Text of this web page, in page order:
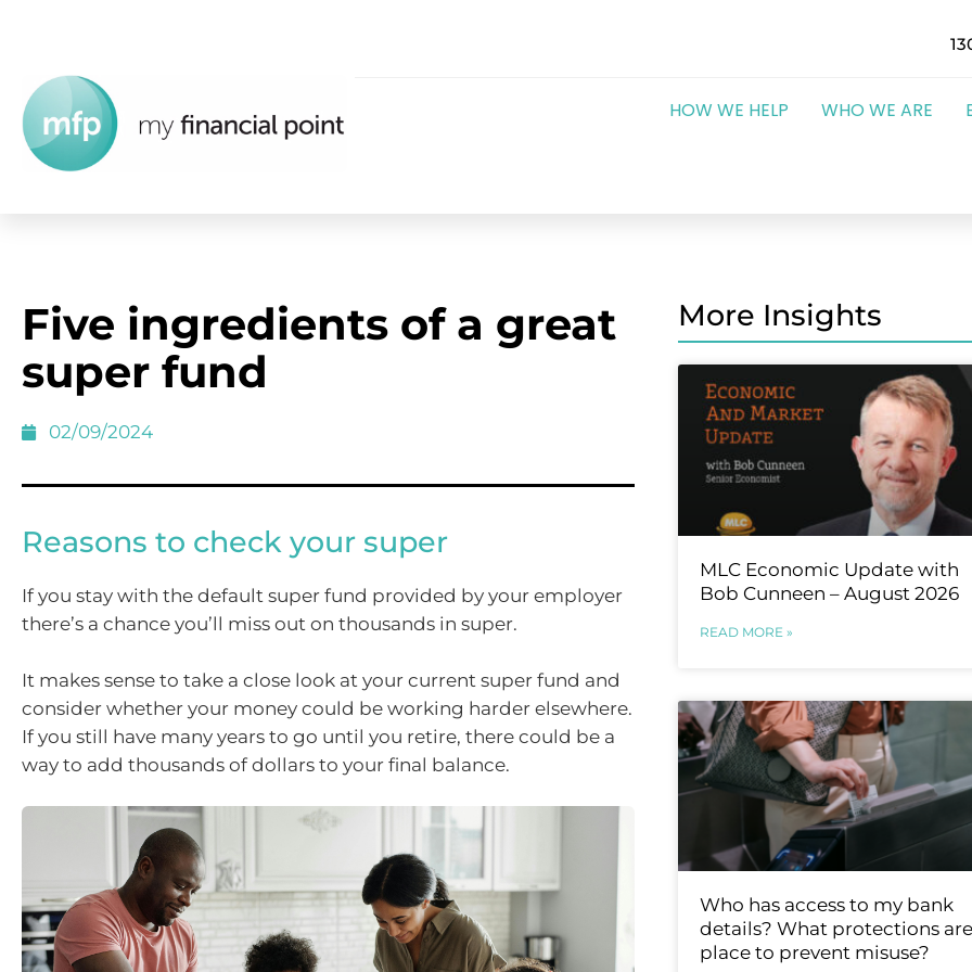
HOW WE HELP WHO WE ARE
Five ingredients of a great
super fund
02/09/2024
Reasons to check your super
If you stay with the default super fund provided by your employer
there’s a chance you’ll miss out on thousands in super.
It makes sense to take a close look at your current super fund and
consider whether your money could be working harder elsewhere.
If you still have many years to go until you retire, there could be a
way to add thousands of dollars to your final balance.
More Insights
MLC Economic Update with
Bob Cunneen – August 2026
READ MORE »
Who has access to my bank
details? What protections
place to prevent misuse?